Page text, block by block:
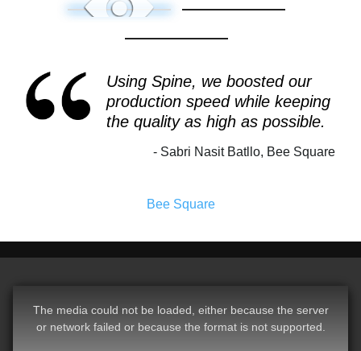
Using Spine, we boosted our
production speed while keeping
the quality as high as possible.
Sabri Nasit Batllo, Bee Square
Bee Square
The media could not be loaded, either because the server
or network failed or because the format is not supported.